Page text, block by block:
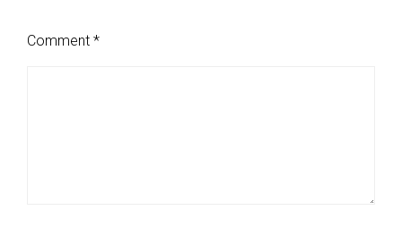
Comment *